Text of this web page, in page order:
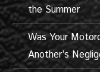
the Summer
Was Your
Another’s